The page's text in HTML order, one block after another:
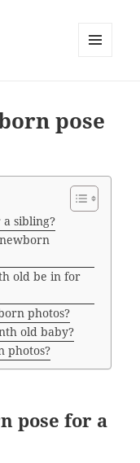
pose
sibling?
old be in for
photos?
old baby?
photos?
pose for a